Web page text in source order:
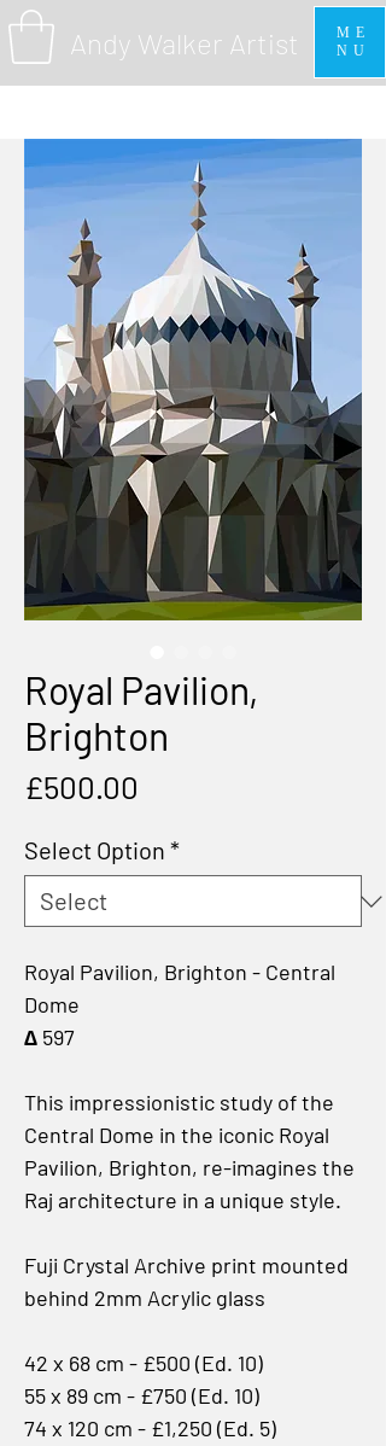
Andy Walker Artist
ME
NU
Royal Pavilion,
Brighton
£500.00
Select Option *
Royal Pavilion, Brighton - Central
Dome
∆ 597
This impressionistic study of the
Central Dome in the iconic Royal
Pavilion, Brighton, re-imagines the
Raj architecture in a unique style.
Fuji Crystal Archive print mounted
behind 2mm Acrylic glass
42 x 68 cm - £500 (Ed. 10)
55 x 89 cm - £750 (Ed. 10)
74 x 120 cm - £1,250 (Ed. 5)